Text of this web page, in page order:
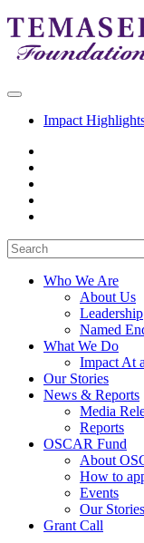
Impact
Who We Are
About Us
Leadership
Named
What We Do
Impact At
Our Stories
News & Reports
Media
Reports
OSCAR Fund
About
How to
Events
Our Stories
Grant Call